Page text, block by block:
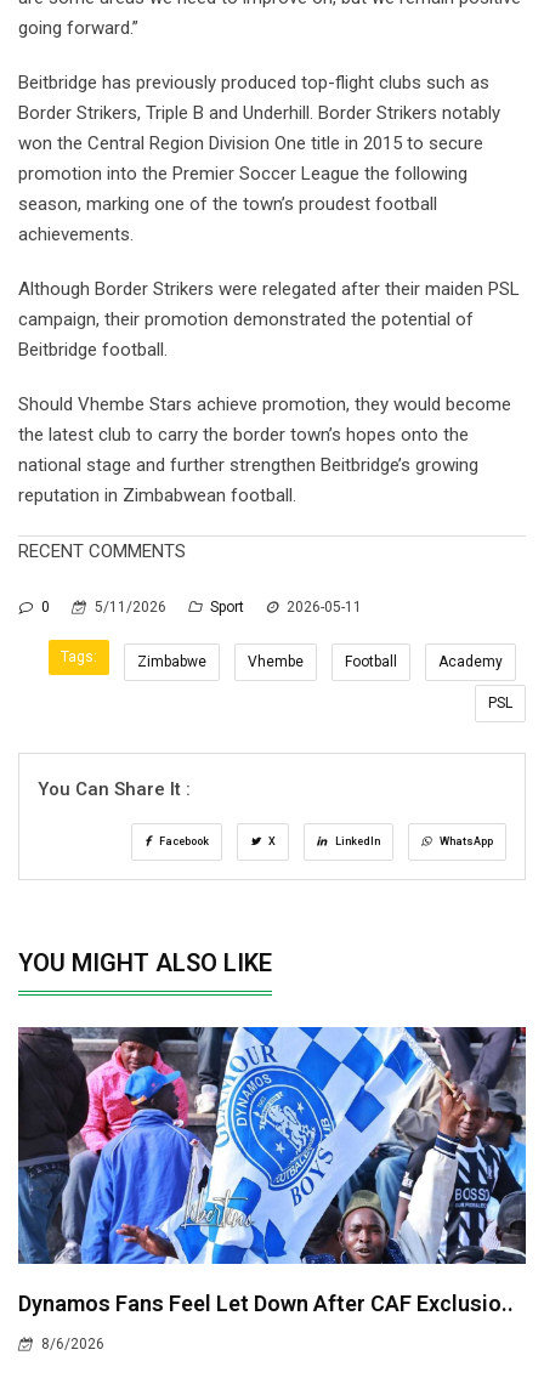
going forward.”
Beitbridge has previously produced top-flight clubs such as
Border Strikers, Triple B and Underhill. Border Strikers notably
won the Central Region Division One title in 2015 to secure
promotion into the Premier Soccer League the following
season, marking one of the town’s proudest football
achievements.
Although Border Strikers were relegated after their maiden PSL
campaign, their promotion demonstrated the potential of
Beitbridge football.
Should Vhembe Stars achieve promotion, they would become
the latest club to carry the border town’s hopes onto the
national stage and further strengthen Beitbridge’s growing
reputation in Zimbabwean football.
RECENT COMMENTS
0 5/11/2026 Sport 2026-05-11
Tags: Zimbabwe Vhembe Football Academy
PSL
You Can Share It :
Facebook X LinkedIn WhatsApp
YOU MIGHT ALSO LIKE
Dynamos Fans Feel Let Down After CAF Exclusio..
8/6/2026